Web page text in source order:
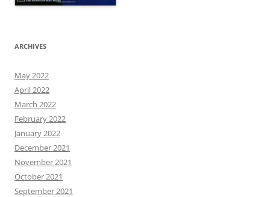
ARCHIVES
May 2022
April 2022
March 2022
February 2022
January 2022
December 2021
November 2021
October 2021
September 2021